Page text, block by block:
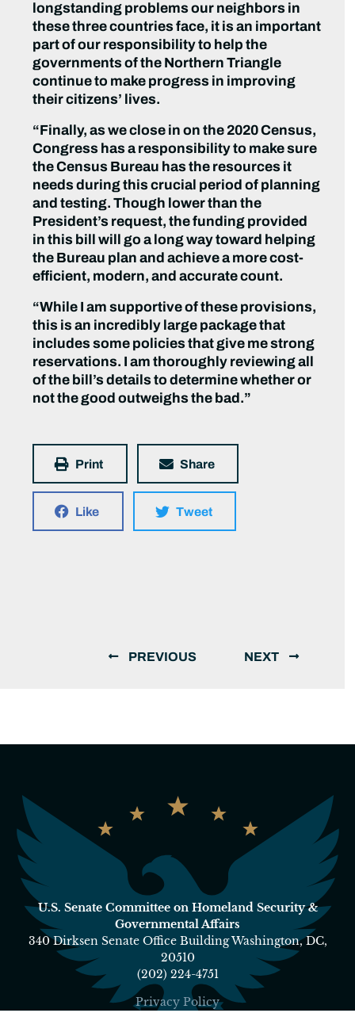
longstanding problems our neighbors in
these three countries face, it is an important
part of our responsibility to help the
governments of the Northern Triangle
continue to make progress in improving
their citizens’ lives.
“Finally, as we close in on the 2020 Census,
Congress has a responsibility to make sure
the Census Bureau has the resources it
needs during this crucial period of planning
and testing. Though lower than the
President’s request, the funding provided
in this bill will go a long way toward helping
the Bureau plan and achieve a more cost-
efficient, modern, and accurate count.
“While I am supportive of these provisions,
this is an incredibly large package that
includes some policies that give me strong
reservations. I am thoroughly reviewing all
of the bill’s details to determine whether or
not the good outweighs the bad.”
Print Share
Like Tweet
PREVIOUS NEXT
U.S. Senate Committee on Homeland Security &
Governmental Affairs
340 Dirksen Senate Office Building Washington, DC,
20510
(202) 224-4751
Privacy Policy